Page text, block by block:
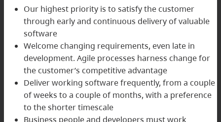
Our highest priority is to satisfy the customer
through early and continuous delivery of valuable
software
Welcome changing requirements, even late in
development. Agile processes harness change for
the customer’s competitive advantage
Deliver working software frequently, from a couple
of weeks to a couple of months, with a preference
to the shorter timescale
Business people and developers must work